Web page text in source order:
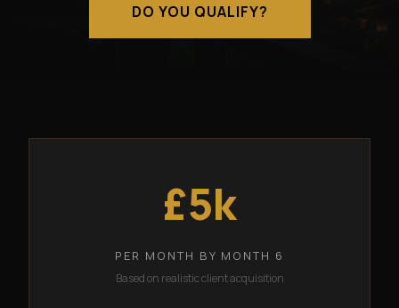
DO YOU QUALIFY?
£5k
PER MONTH BY MONTH 6
Based on realistic client acquisition